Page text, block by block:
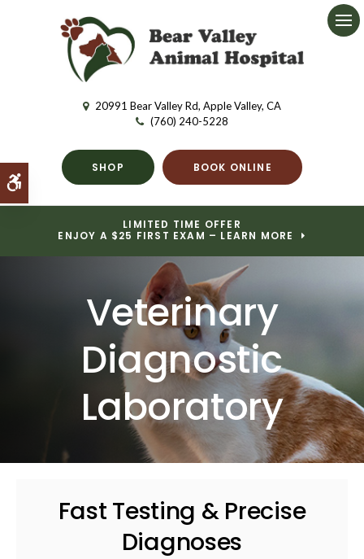
Accessible Version
20991 Bear Valley Rd Apple Valley CA
(760) 240-5228
SHOP BOOK ONLINE
LIMITED TIME OFFER
ENJOY A $25 FIRST EXAM – LEARN MORE
Veterinary
Diagnostic
Laboratory
Fast Testing & Precise
Diagnoses